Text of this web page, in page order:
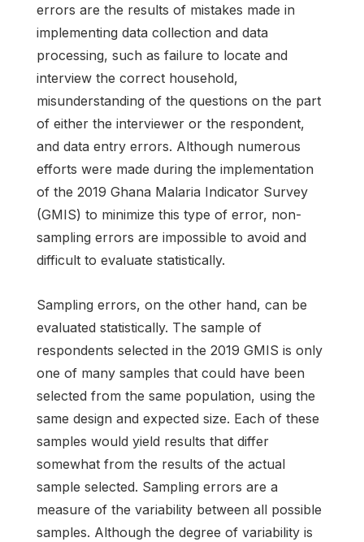
errors are the results of mistakes made in
implementing data collection and data
processing, such as failure to locate and
interview the correct household,
misunderstanding of the questions on the part
of either the interviewer or the respondent,
and data entry errors. Although numerous
efforts were made during the implementation
of the 2019 Ghana Malaria Indicator Survey
(GMIS) to minimize this type of error, non-
sampling errors are impossible to avoid and
difficult to evaluate statistically.
Sampling errors, on the other hand, can be
evaluated statistically. The sample of
respondents selected in the 2019 GMIS is only
one of many samples that could have been
selected from the same population, using the
same design and expected size. Each of these
samples would yield results that differ
somewhat from the results of the actual
sample selected. Sampling errors are a
measure of the variability between all possible
samples. Although the degree of variability is